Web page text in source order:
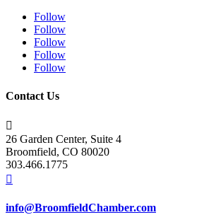
Follow
Follow
Follow
Follow
Follow
Contact Us

26 Garden Center, Suite 4
Broomfield, CO 80020
303.466.1775

info@BroomfieldChamber.com